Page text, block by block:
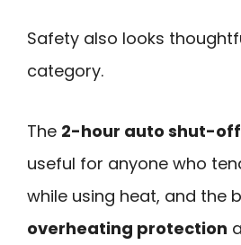
Safety also looks
category.
The 2-hour auto shut-off
useful for anyone who
while using heat, and the
overheating protection